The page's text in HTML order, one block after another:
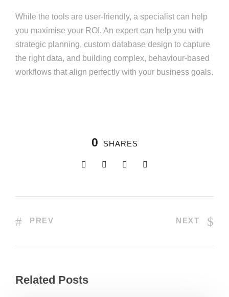
While the tools are user-friendly, a specialist can help
you maximise your ROI. An expert can help you with
strategic planning, custom database design to capture
the right data, and building complex, behaviour-based
workflows that align perfectly with your business goals.
0 SHARES
PREV NEXT
Related Posts